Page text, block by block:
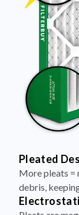
Pleated
More pleats =
debris,